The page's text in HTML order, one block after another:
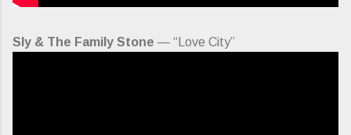
Sly & The Family Stone — “Love City”